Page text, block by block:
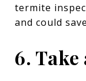
termite
and could
6.